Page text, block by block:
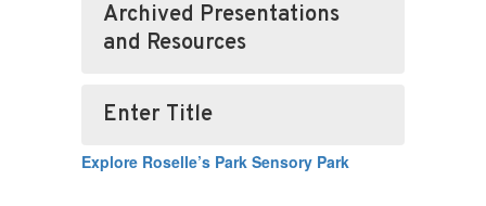
Archived Presentations
and Resources
Enter Title
Explore Roselle’s Park Sensory Park